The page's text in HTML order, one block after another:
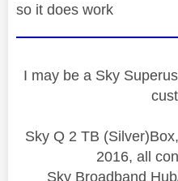
so it does work
I may be a Sky
Sky Q 2 TB
2016, all
Sky Broadband